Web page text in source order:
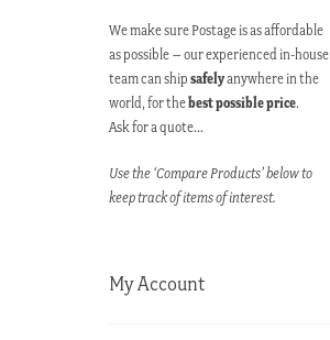
We make sure Postage is as affordable
as possible – our experienced in-house
team can shipsafelyanywhere in the
world, for thebest possible price.
Ask for a quote…
Use the ‘Compare Products’ below to
keep track of items of interest.
My Account